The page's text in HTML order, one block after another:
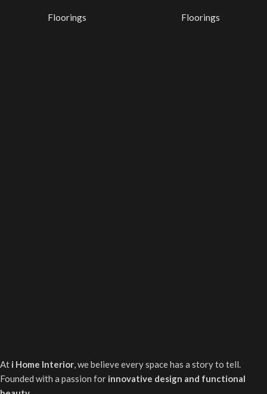
Floorings Floorings
At i Home Interior, we believe every space has a story to tell.
Founded with a passion for innovative design and functional